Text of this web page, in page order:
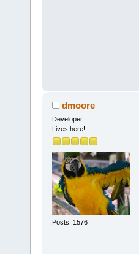
dmoore
Developer
Lives here!
Posts: 1576